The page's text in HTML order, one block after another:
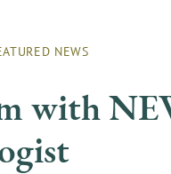
NEWS
with